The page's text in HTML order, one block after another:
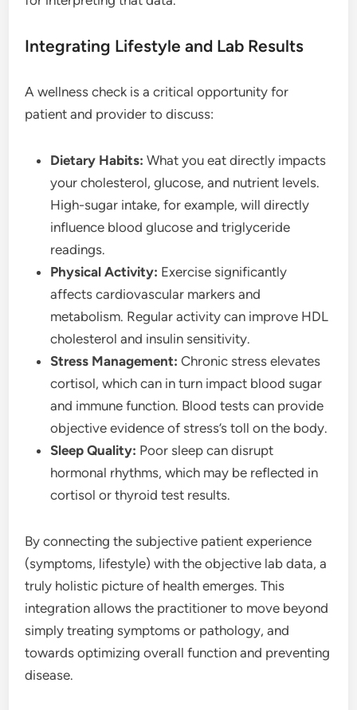
Integrating Lifestyle and Lab Results
A wellness check is a critical opportunity for
patient and provider to discuss:
Dietary Habits: What you eat directly impacts
your cholesterol, glucose, and nutrient levels.
High-sugar intake, for example, will directly
influence blood glucose and triglyceride
readings.
Physical Activity: Exercise significantly
affects cardiovascular markers and
metabolism. Regular activity can improve HDL
cholesterol and insulin sensitivity.
Stress Management: Chronic stress elevates
cortisol, which can in turn impact blood sugar
and immune function. Blood tests can provide
objective evidence of stress’s toll on the body.
Sleep Quality: Poor sleep can disrupt
hormonal rhythms, which may be reflected in
cortisol or thyroid test results.
By connecting the subjective patient experience
(symptoms, lifestyle) with the objective lab data, a
truly holistic picture of health emerges. This
integration allows the practitioner to move beyond
simply treating symptoms or pathology, and
towards optimizing overall function and preventing
disease.